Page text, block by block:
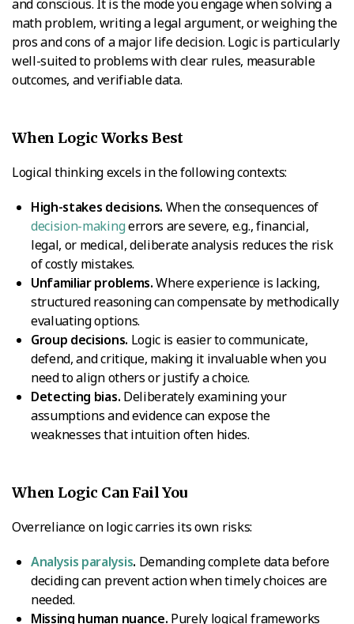
and conscious. It is the mode you engage when solving a
math problem, writing a legal argument, or weighing the
pros and cons of a major life decision. Logic is particularly
well-suited to problems with clear rules, measurable
outcomes, and verifiable data.
When Logic Works Best
Logical thinking excels in the following contexts:
High-stakes decisions. When the consequences of
decision-makingerrors are severe, e.g., financial,
legal, or medical, deliberate analysis reduces the risk
of costly mistakes.
Unfamiliar problems.Where experience is lacking,
structured reasoning can compensate by methodically
evaluating options.
Group decisions. Logic is easier to communicate,
defend, and critique, making it invaluable when you
need to align others or justify a choice.
Detecting bias. Deliberately examining your
assumptions and evidence can expose the
weaknesses that intuition often hides.
When Logic Can Fail You
Overreliance on logic carries its own risks:
Analysis paralysis. Demanding complete data before
deciding can prevent action when timely choices are
needed.
Missing human nuance. Purely logical frameworks